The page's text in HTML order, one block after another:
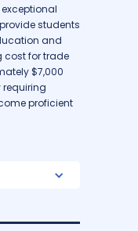
students
and
cost for trade
$7,000
requiring
proficient